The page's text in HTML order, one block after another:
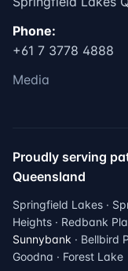
Phone:
+61 7 3778 4888
Media
Proudly serving
Queensland
Springfield Lakes ·
Heights · Redbank
Sunnybank · Bellbird
Goodna · Forest Lake